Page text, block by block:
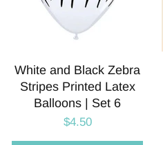
White and Black Zebra
Stripes Printed Latex
Balloons | Set 6
$4.50